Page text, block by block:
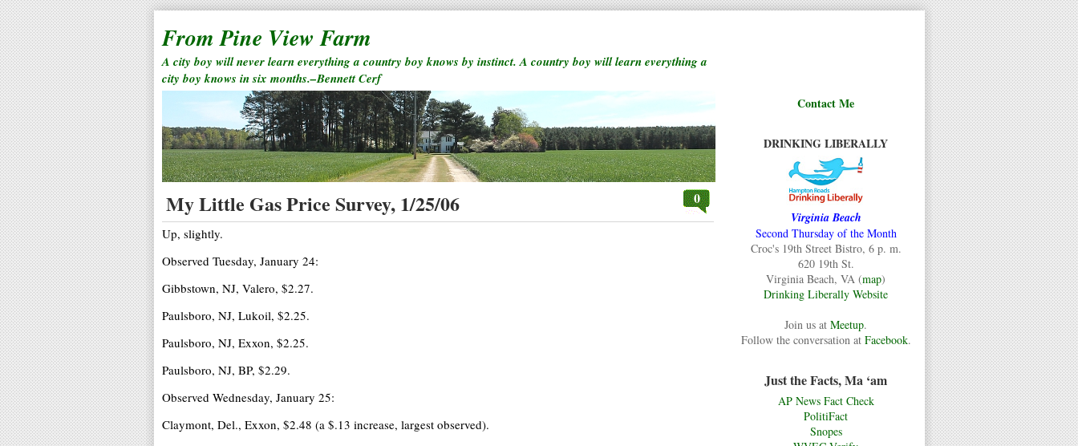
From Pine View Farm
A city boy will never learn everything a country boy knows by instinct. A country boy will learn everything a
city boy knows in six months.–Bennett Cerf
Contact Me
DRINKING LIBERALLY
Virginia Beach
Second Thursday of the Month
Croc's 19th Street Bistro, 6 p. m.
620 19th St.
Virginia Beach, VA (map)
Drinking Liberally Website
Join us at Meetup.
Follow the conversation at Facebook.
Just the Facts, Ma ‘am
AP News Fact Check
PolitiFact
Snopes
My Little Gas Price Survey, 1/25/06 0
Up, slightly.
Observed Tuesday, January 24:
Gibbstown, NJ, Valero, $2.27.
Paulsboro, NJ, Lukoil, $2.25.
Paulsboro, NJ, Exxon, $2.25.
Paulsboro, NJ, BP, $2.29.
Observed Wednesday, January 25:
Claymont, Del., Exxon, $2.48 (a $.13 increase, largest observed).